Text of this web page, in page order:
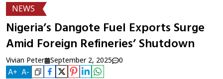
NEWS
Nigeria’s Dangote Fuel Exports Surge
Amid Foreign Refineries’ Shutdown
Vivian Peter September 2, 2025 0
A+ A-